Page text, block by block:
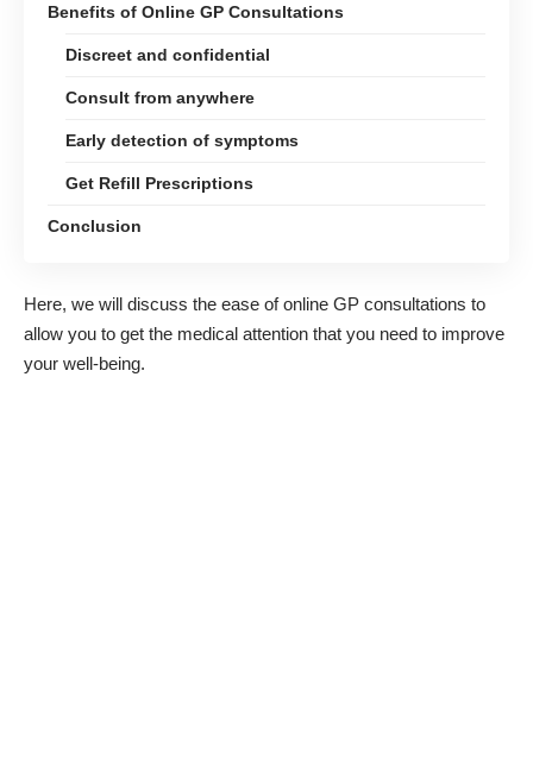
Benefits of Online GP Consultations
Discreet and confidential
Consult from anywhere
Early detection of symptoms
Get Refill Prescriptions
Conclusion
Here, we will discuss the ease ofonline GP consultations to
allow you to get the medical attention that you need to improve
your well-being.